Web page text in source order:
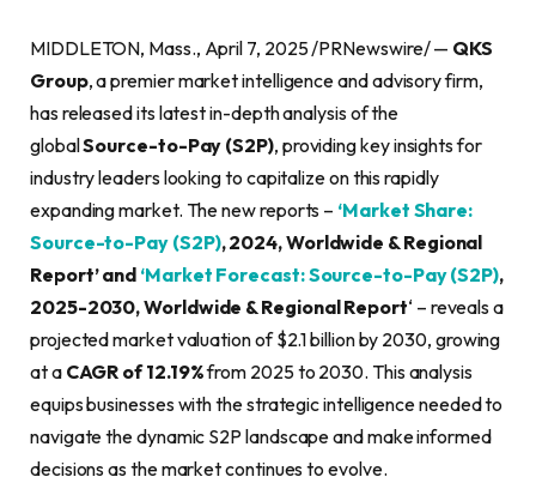
MIDDLETON, Mass., April 7, 2025 /PRNewswire/ — QKS
Group, a premier market intelligence and advisory firm,
has released its latest in-depth analysis of the
globalSource-to-Pay (S2P), providing key insights for
industry leaders looking to capitalize on this rapidly
expanding market. The new reports – ‘Market Share:
Source-to-Pay (S2P), 2024, Worldwide & Regional
Report’ and ‘Market Forecast: Source-to-Pay (S2P),
2025-2030, Worldwide & Regional Report‘ – reveals a
projected market valuation of $2.1 billion by 2030, growing
at a CAGR of 12.19%from 2025 to 2030. This analysis
equips businesses with the strategic intelligence needed to
navigate the dynamic S2P landscape and make informed
decisions as the market continues to evolve.